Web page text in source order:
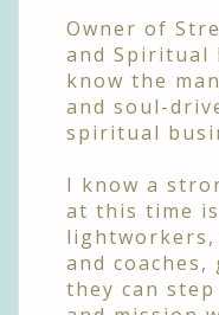
Owner of
and Spiritual
know the
and soul-
spiritual
I know a
at this time
and coaches,
they can